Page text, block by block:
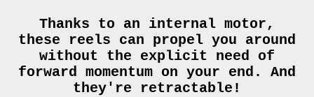
Thanks to an internal motor,
these reels can propel you around
without the explicit need of
forward momentum on your end. And
they're retractable!